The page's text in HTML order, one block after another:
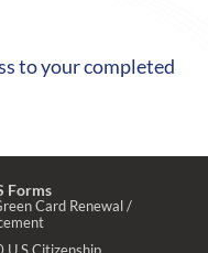
to your completed
Forms
Card Renewal /